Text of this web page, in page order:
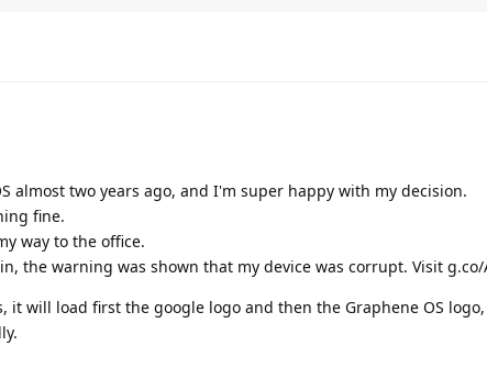
almost two years ago, and I'm super happy with my decision.
fine.
way to the office.
the warning was shown that my device was corrupt. Visit g.co/
it will load first the google logo and then the Graphene OS